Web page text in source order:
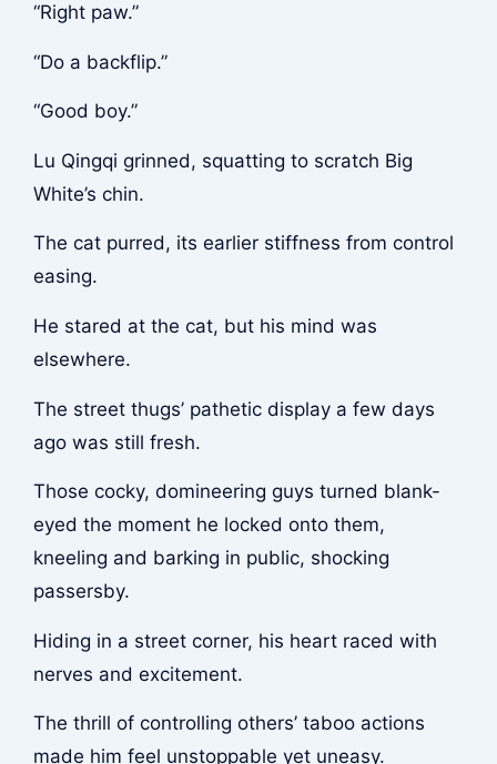
“Right paw.”
“Do a backflip.”
“Good boy.”
Lu Qingqi grinned, squatting to scratch Big
White’s chin.
The cat purred, its earlier stiffness from control
easing.
He stared at the cat, but his mind was
elsewhere.
The street thugs’ pathetic display a few days
ago was still fresh.
Those cocky, domineering guys turned blank-
eyed the moment he locked onto them,
kneeling and barking in public, shocking
passersby.
Hiding in a street corner, his heart raced with
nerves and excitement.
The thrill of controlling others’ taboo actions
made him feel unstoppable yet uneasy.